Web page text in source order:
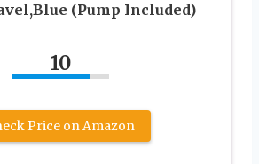
(Pump Included)
10
Price on Amazon